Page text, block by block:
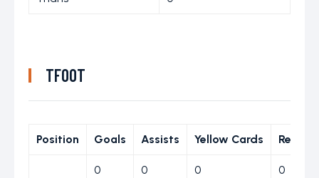
TFOOT
Position Goals Assists Yellow Cards Red
0 0 0 0